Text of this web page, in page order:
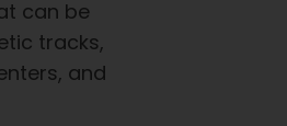
can be
tracks,
and